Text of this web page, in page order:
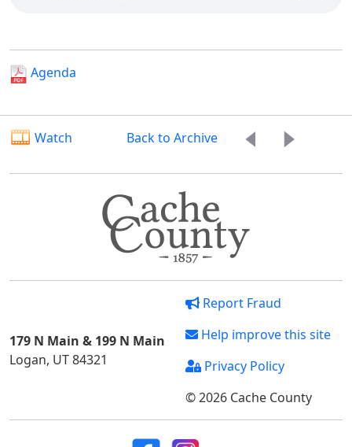
Agenda
Watch Back to Archive
179 N Main & 199 N Main
Logan, UT 84321
Report Fraud
Help improve this site
Privacy Policy
© 2026 Cache County